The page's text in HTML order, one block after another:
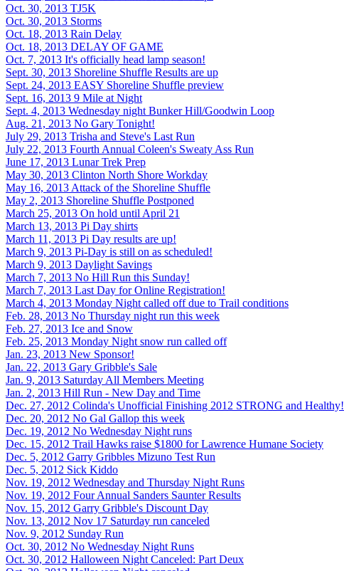
Oct. 30, 2013 TJ5K
Oct. 30, 2013 Storms
Oct. 18, 2013 Rain Delay
Oct. 18, 2013 DELAY OF GAME
Oct. 7, 2013 It's officially head lamp season!
Sept. 30, 2013 Shoreline Shuffle Results are up
Sept. 24, 2013 EASY Shoreline Shuffle preview
Sept. 16, 2013 9 Mile at Night
Sept. 4, 2013 Wednesday night Bunker Hill/Goodwin Loop
Aug. 21, 2013 No Gary Tonight!
July 29, 2013 Trisha and Steve's Last Run
July 22, 2013 Fourth Annual Coleen's Sweaty Ass Run
June 17, 2013 Lunar Trek Prep
May 30, 2013 Clinton North Shore Workday
May 16, 2013 Attack of the Shoreline Shuffle
May 2, 2013 Shoreline Shuffle Postponed
March 25, 2013 On hold until April 21
March 13, 2013 Pi Day shirts
March 11, 2013 Pi Day results are up!
March 9, 2013 Pi-Day is still on as scheduled!
March 9, 2013 Daylight Savings
March 7, 2013 No Hill Run this Sunday!
March 7, 2013 Last Day for Online Registration!
March 4, 2013 Monday Night called off due to Trail conditions
Feb. 28, 2013 No Thursday night run this week
Feb. 27, 2013 Ice and Snow
Feb. 25, 2013 Monday Night snow run called off
Jan. 23, 2013 New Sponsor!
Jan. 22, 2013 Gary Gribble's Sale
Jan. 9, 2013 Saturday All Members Meeting
Jan. 2, 2013 Hill Run - New Day and Time
Dec. 27, 2012 Colinda's Unofficial Finishing 2012 STRONG and Healthy!
Dec. 20, 2012 No Gal Gallop this week
Dec. 19, 2012 No Wednesday Night runs
Dec. 15, 2012 Trail Hawks raise $1800 for Lawrence Humane Society
Dec. 5, 2012 Garry Gribbles Mizuno Test Run
Dec. 5, 2012 Sick Kiddo
Nov. 19, 2012 Wednesday and Thursday Night Runs
Nov. 19, 2012 Four Annual Sanders Saunter Results
Nov. 15, 2012 Garry Gribble's Discount Day
Nov. 13, 2012 Nov 17 Saturday run canceled
Nov. 9, 2012 Sunday Run
Oct. 30, 2012 No Wednesday Night Runs
Oct. 30, 2012 Halloween Night Canceled: Part Deux